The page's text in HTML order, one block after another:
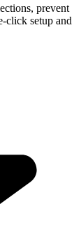
prevent
click setup and